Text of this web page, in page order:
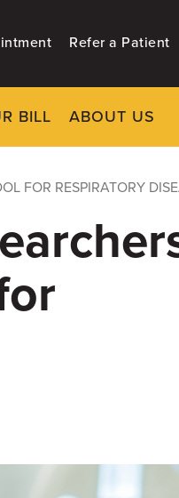
Refer a Patient
BILL ABOUT US
FOR RESPIRATORY